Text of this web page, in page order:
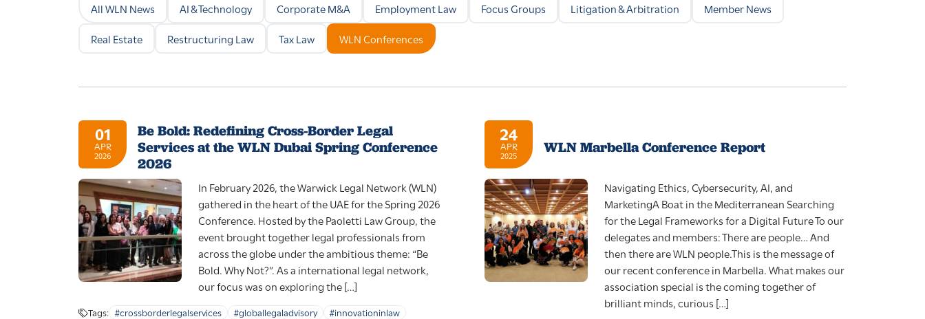
All WLN News AI & Technology Corporate M&A Employment Law Focus Groups Litigation & Arbitration
Member News
Real Estate
Restructuring Law Tax Law WLN Conferences
01
APR
2026
Be Bold: Redefining Cross-Border Legal
Services at the WLN Dubai Spring Conference
2026
In February 2026, the Warwick Legal Network (WLN)
gathered in the heart of the UAE for the Spring 2026
Conference. Hosted by the Paoletti Law Group, the
event brought together legal professionals from
across the globe under the ambitious theme: “Be
Bold. Why Not?”. As a international legal network,
our focus was on exploring the […]
Tags: #crossborderlegalservices #globallegaladvisory
#innovationinlaw
24
APR
2025 WLN Marbella Conference Report
Navigating Ethics, Cybersecurity, AI, and
MarketingA Boat in the Mediterranean Searching
for the Legal Frameworks for a Digital Future To our
delegates and members: There are people… And
then there are WLN people.This is the message of
our recent conference in Marbella. What makes our
association special is the coming together of
brilliant minds, curious […]